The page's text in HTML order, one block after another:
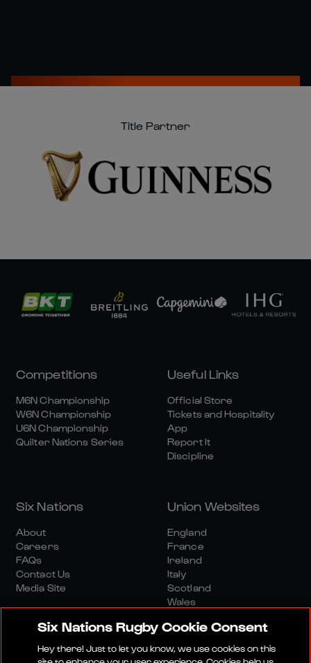
Title Partner
Competitions
M6N Championship
W6N Championship
U6N Championship
Quilter Nations Series
Useful Links
Official Store
Tickets and Hospitality
App
Report It
Discipline
Six Nations
About
Careers
FAQs
Contact Us
Media Site
Union Websites
England
France
Ireland
Italy
Scotland
Wales
Six Nations Rugby Cookie Consent
Hey there! Just to let you know, we use cookies on this